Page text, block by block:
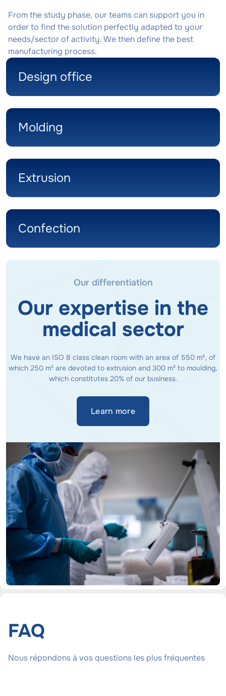
From the study phase, our teams can support you in
order to find the solution perfectly adapted to your
needs/sector of activity. We then define the best
manufacturing process.
Design office
Molding
Extrusion
Confection
Our differentiation
Our expertise in the
medical sector
We have an ISO 8 class clean room with an area of 550 m², of
which 250 m² are devoted to extrusion and 300 m² to moulding,
which constitutes 20% of our business.
Learn more
FAQ
Nous répondons à vos questions les plus fréquentes